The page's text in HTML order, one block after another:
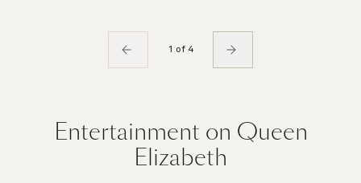
1 of 4
Entertainment on Queen
Elizabeth